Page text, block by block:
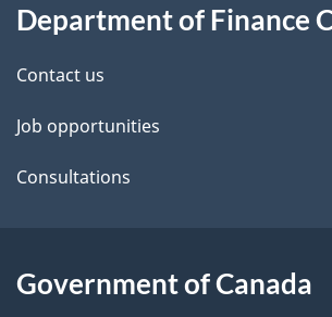
d
e
t
a
l
this
site
Department of Finance
Contact us
Job opportunities
Consultations
Government of Canada